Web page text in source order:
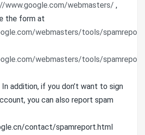
www.google.com/webmasters/ ,
the form at
webmasters/tools/
webmasters/tools/
addition, if you don’t want to sign
you can also report spam
contact/spamreport.html